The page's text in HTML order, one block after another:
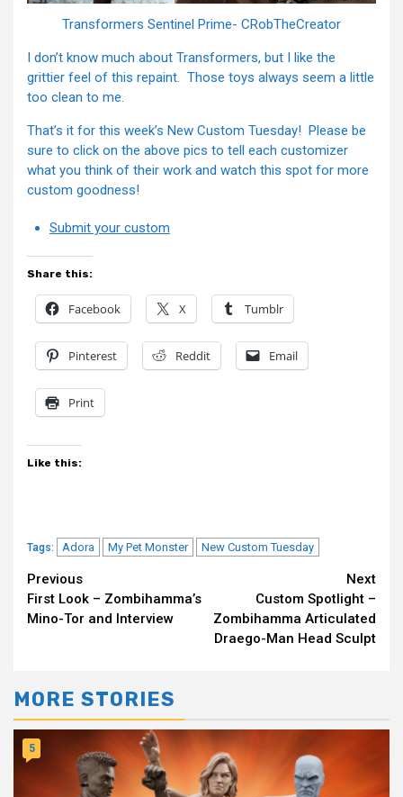
Transformers Sentinel Prime- CRobTheCreator
I don’t know much about Transformers, but I like the
grittier feel of this repaint. Those toys always seem a little
too clean to me.
That’s it for this week’s New Custom Tuesday! Please be
sure to click on the above pics to tell each customizer
what you think of their work and watch this spot for more
custom goodness!
Submit your custom
Share this:
Facebook X Tumblr
Pinterest Reddit Email
Print
Like this:
Tags: Adora My Pet Monster New Custom Tuesday
Continue
Reading
Previous
First Look – Zombihamma’s
Mino-Tor and Interview
Next
Custom Spotlight –
Zombihamma Articulated
Draego-Man Head Sculpt
MORE STORIES
5